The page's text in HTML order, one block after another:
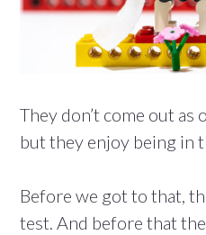
They don’t come out as
but they enjoy being in
Before we got to that,
test. And before that